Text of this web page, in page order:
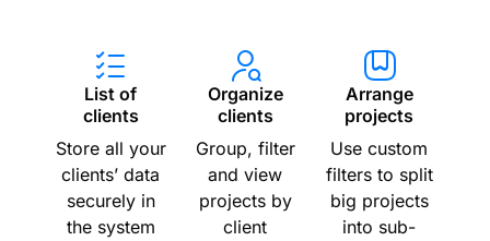
List of
clients
Store all your
clients’ data
securely in
the system
Organize
clients
Group, filter
and view
projects by
client
Arrange
projects
Use custom
filters to split
big projects
into sub-